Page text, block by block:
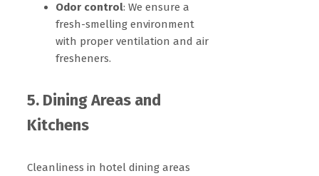
Odor control: We ensure a
fresh-smelling environment
with proper ventilation and air
fresheners.
5. Dining Areas and
Kitchens
Cleanliness in hotel dining areas